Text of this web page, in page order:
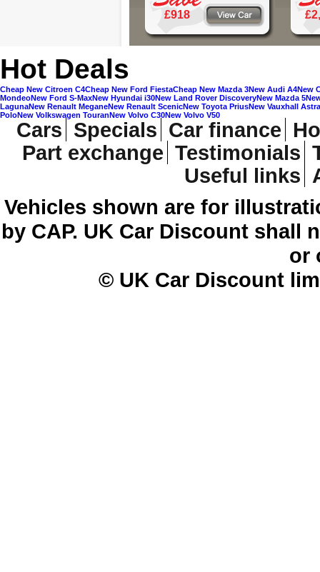
£918
Hot Deals
Cheap New Citroen C4Cheap New Ford FiestaCheap New Mazda 3New Audi A4New
MondeoNew Ford S-MaxNew Hyundai i30New Land Rover DiscoveryNew Mazda 5
LagunaNew Renault MeganeNew Renault ScenicNew Toyota PriusNew Vauxhall Astra
PoloNew Volkswagen TouranNew Volvo C30New Volvo V50
Cars Specials Car finance
Part exchange Testimonials
Useful links
Vehicles shown are for
by CAP. UK Car Discount shall
or
© UK Car Discount